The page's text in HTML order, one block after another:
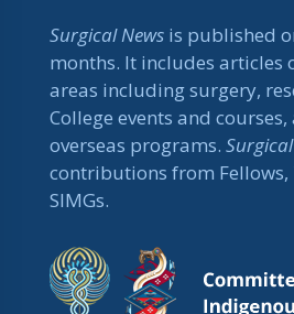
Surgical News is published
months. It includes articles
areas including surgery,
College events and
overseas programs.
contributions from Fellows,
SIMGs.